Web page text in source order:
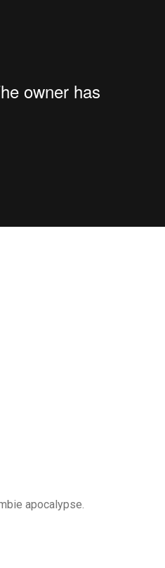
apocalypse.